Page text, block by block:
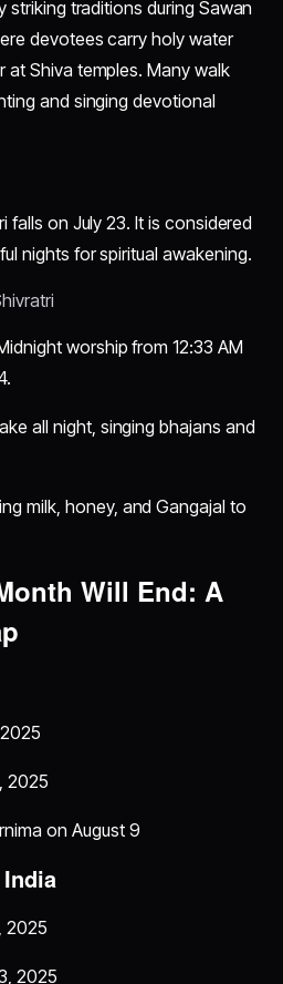
striking traditions during Sawan
devotees carry holy water
Shiva temples. Many walk
and singing devotional
falls on July 23. It is considered
nights for spiritual awakening.
worship from 12:33 AM
all night, singing bhajans and
milk, honey, and Gangajal to
Will End: A
2025
2025
on August 9
2025
2025